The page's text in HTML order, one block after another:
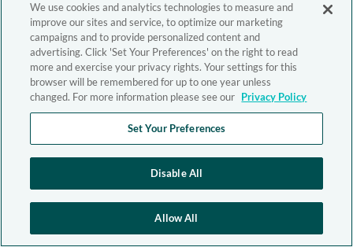
We use cookies and analytics technologies to measure and
improve our sites and service, to optimize our marketing
campaigns and to provide personalized content and
advertising. Click 'Set Your Preferences' on the right to read
more and exercise your privacy rights. Your settings for this
browser will be remembered for up to one year unless
changed. For more information please see our Privacy Policy
Set Your Preferences
Disable All
Allow All